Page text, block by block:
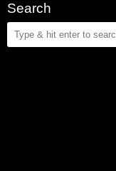
Search